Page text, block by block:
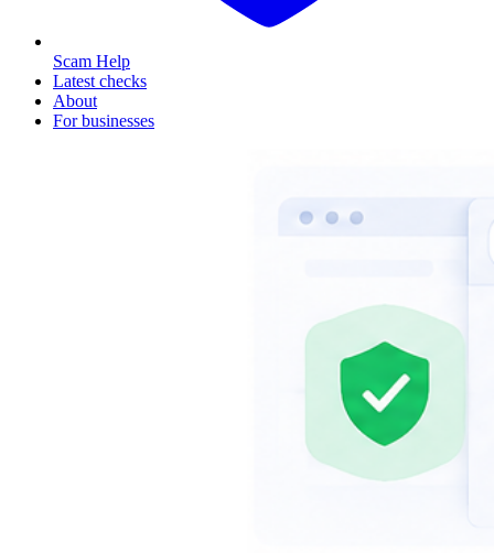
Scam Help
Latest checks
About
For businesses